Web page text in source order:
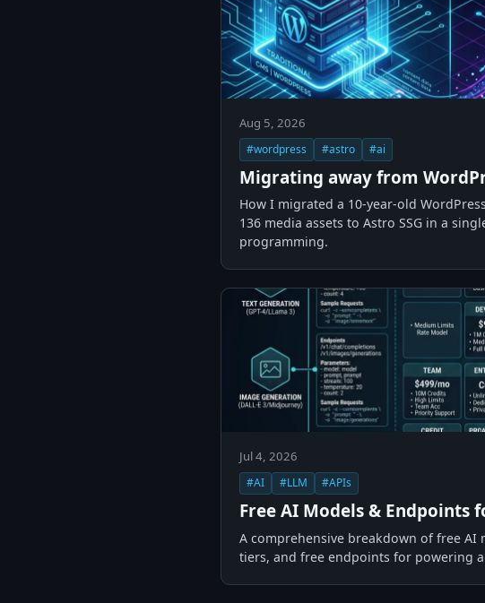
Aug 5, 2026
#wordpress
#astro #ai
Migrating away from
How I migrated a 10-year-old
136 media assets to Astro SSG in a
programming.
Jul 4, 2026
#AI
#LLM #APIs
Free AI Models & Endpoints
A comprehensive breakdown of free AI
tiers, and free endpoints for powering